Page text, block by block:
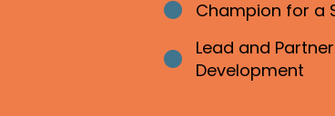
Bullet point
Champion for a
Bullet point
Lead and
Development